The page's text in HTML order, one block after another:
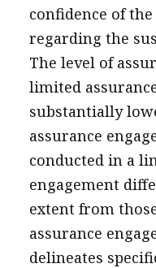
confidence of
regarding the
The level of
limited
substantially
assurance
conducted in a
engagement
extent from
assurance
delineates